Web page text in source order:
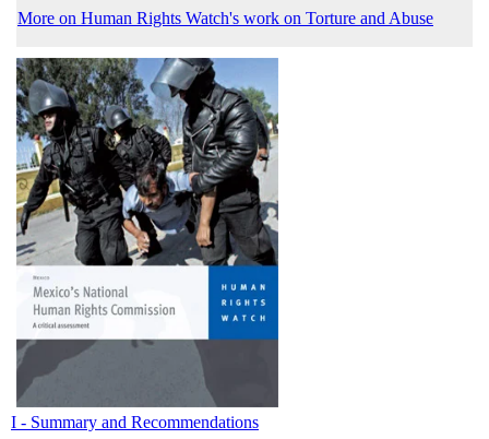
More on Human Rights Watch's work on Torture and Abuse
I - Summary and Recommendations